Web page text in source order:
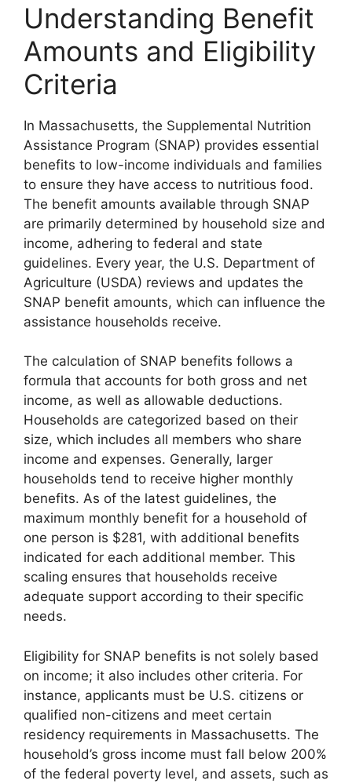
Understanding Benefit
Amounts and Eligibility
Criteria
In Massachusetts, the Supplemental Nutrition
Assistance Program (SNAP) provides essential
benefits to low-income individuals and families
to ensure they have access to nutritious food.
The benefit amounts available through SNAP
are primarily determined by household size and
income, adhering to federal and state
guidelines. Every year, the U.S. Department of
Agriculture (USDA) reviews and updates the
SNAP benefit amounts, which can influence the
assistance households receive.
The calculation of SNAP benefits follows a
formula that accounts for both gross and net
income, as well as allowable deductions.
Households are categorized based on their
size, which includes all members who share
income and expenses. Generally, larger
households tend to receive higher monthly
benefits. As of the latest guidelines, the
maximum monthly benefit for a household of
one person is $281, with additional benefits
indicated for each additional member. This
scaling ensures that households receive
adequate support according to their specific
needs.
Eligibility for SNAP benefits is not solely based
on income; it also includes other criteria. For
instance, applicants must be U.S. citizens or
qualified non-citizens and meet certain
residency requirements in Massachusetts. The
household’s gross income must fall below 200%
of the federal poverty level, and assets, such as